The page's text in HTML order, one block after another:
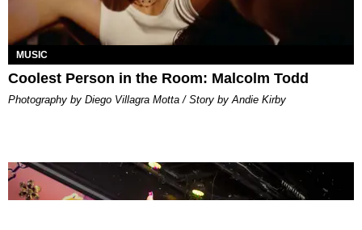
MUSIC
Coolest Person in the Room: Malcolm Todd
Photography by Diego Villagra Motta / Story by Andie Kirby